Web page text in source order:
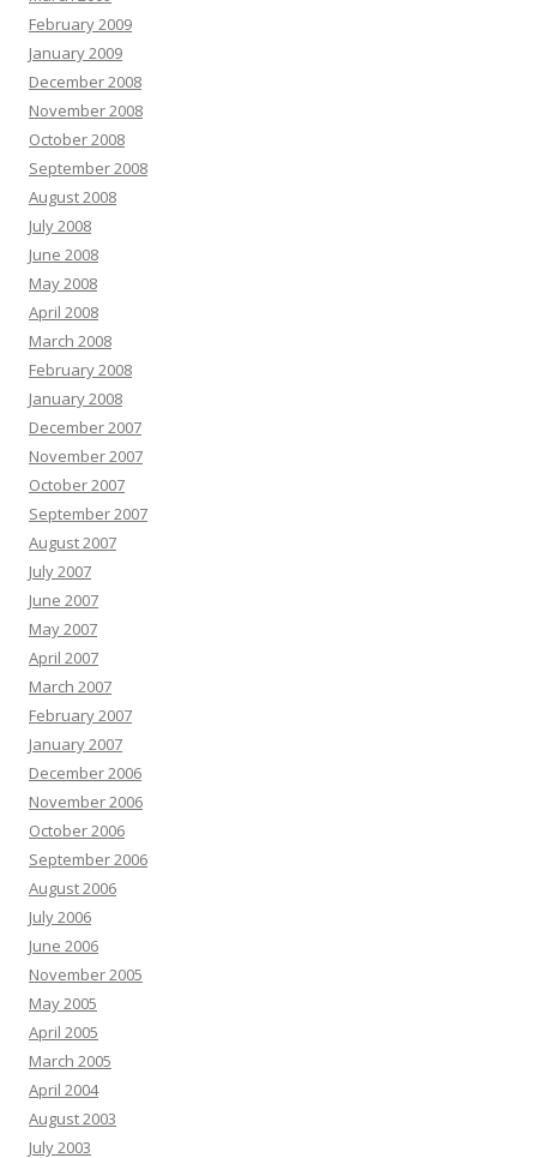
February 2009
January 2009
December 2008
November 2008
October 2008
September 2008
August 2008
July 2008
June 2008
May 2008
April 2008
March 2008
February 2008
January 2008
December 2007
November 2007
October 2007
September 2007
August 2007
July 2007
June 2007
May 2007
April 2007
March 2007
February 2007
January 2007
December 2006
November 2006
October 2006
September 2006
August 2006
July 2006
June 2006
November 2005
May 2005
April 2005
March 2005
April 2004
August 2003
July 2003